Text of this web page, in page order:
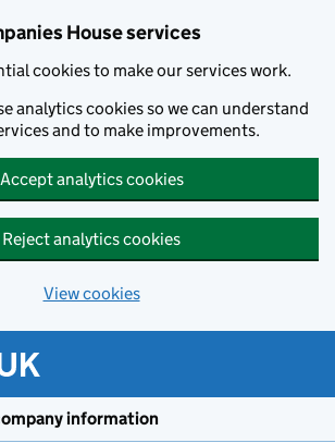
House services
cookies to make our services work.
analytics cookies so we can understand
and to make improvements.
Accept analytics cookies
Reject analytics cookies
View cookies
information